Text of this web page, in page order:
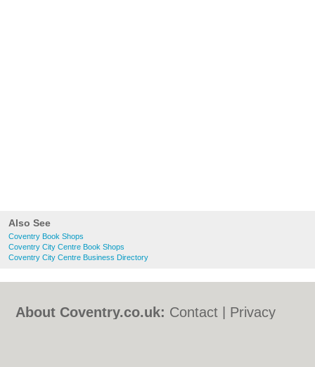
Also See
Coventry Book Shops
Coventry City Centre Book Shops
Coventry City Centre Business Directory
About Coventry.co.uk: Contact
Privacy